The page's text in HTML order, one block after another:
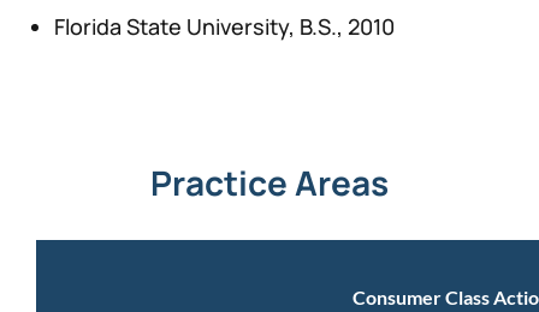
Florida State University, B.S., 2010
Practice Areas
Consumer Class